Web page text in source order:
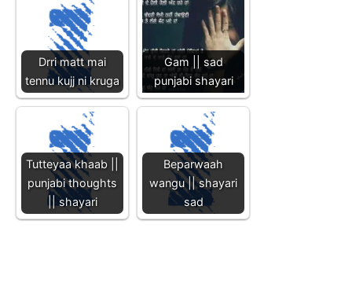
Drri matt mai
tennu kujj ni kruga
Gam || sad
punjabi shayari
Tutteyaa khaab ||
punjabi thoughts
|| shayari
Beparwaah
wangu || shayari
sad